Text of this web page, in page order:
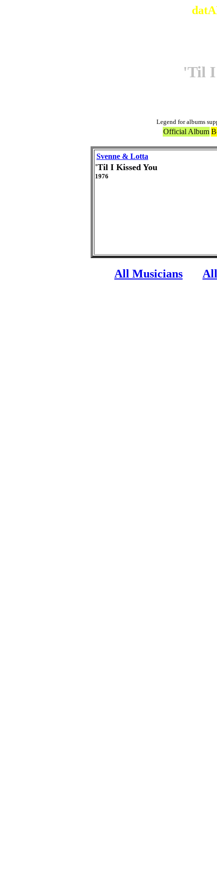
'Til I
Legend for albums
Official Album
Svenne & Lotta
'Til I Kissed You
1976
All Musicians